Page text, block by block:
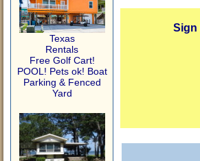
Texas
Rentals
Free Golf Cart!
POOL! Pets ok! Boat
Parking & Fenced
Yard
Sign